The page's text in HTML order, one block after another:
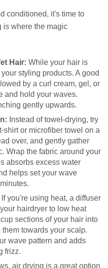
conditioned, it's time to
is where the magic
Hair: While your hair is
styling products. A good
by a curl cream, gel, or
and hold your waves.
gently upwards.
Instead of towel-drying, try
shirt or microfiber towel on a
over, and gently gather
Wrap the fabric around your
absorbs excess water
helps set your wave
If you're using heat, a diffuser
hairdryer to low heat
sections of your hair into
towards your scalp.
wave pattern and adds
frizz.
air drying is a great option